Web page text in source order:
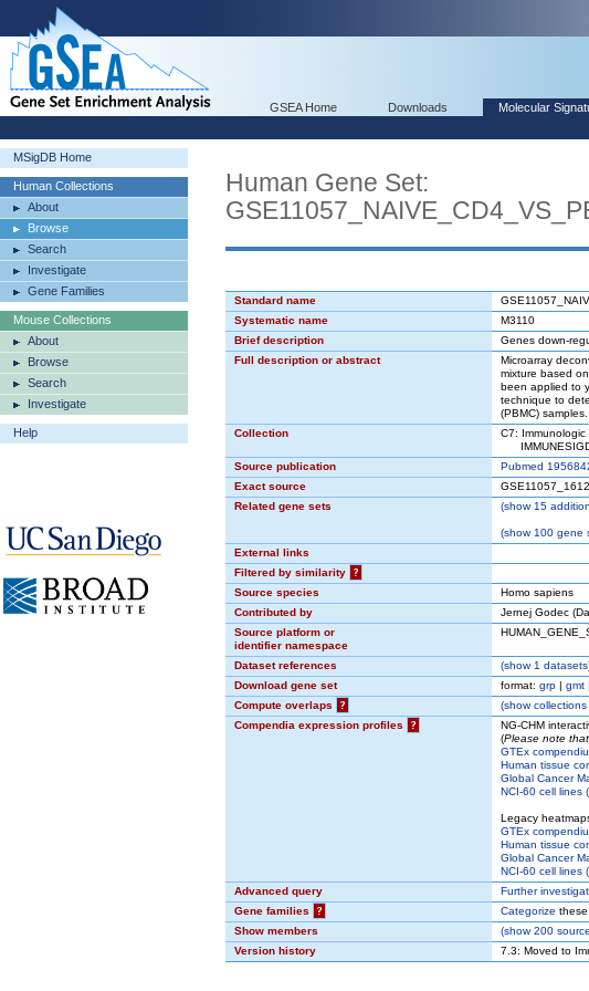
GSEA Home Downloads Molecular
MSigDB Home
Human Collections
About
Browse
Search
Investigate
Gene Families
Mouse Collections
About
Browse
Search
Investigate
Help
Human Gene Set:
Standard name
Systematic name
M3110
Brief description
Genes down-
Full description or abstract
Microarray
mixture based
been applied to
technique to
(PBMC) samples.
Collection
C7: Immunologic
Source publication
Pubmed
Exact source
Related gene sets
(show15
(show100 gene
External links
Filtered by similarity
?
Source species
Homo sapiens
Contributed by
Jernej Godec
Source platform or
identifier namespace
Dataset references (show1
Download gene set
format: grp | gmt |
Compute overlaps
? (showcollections
Compendia expression profiles
?
NG-CHM
(Please note
GTEx
Human tissue
Global Cancer
NCI-60 cell lines
Legacy
GTEx
Human tissue
Global Cancer
NCI-60 cell lines
Advanced query
Further
Gene families
? Categorize
Show members
(show200
Version history
7.3: Moved to